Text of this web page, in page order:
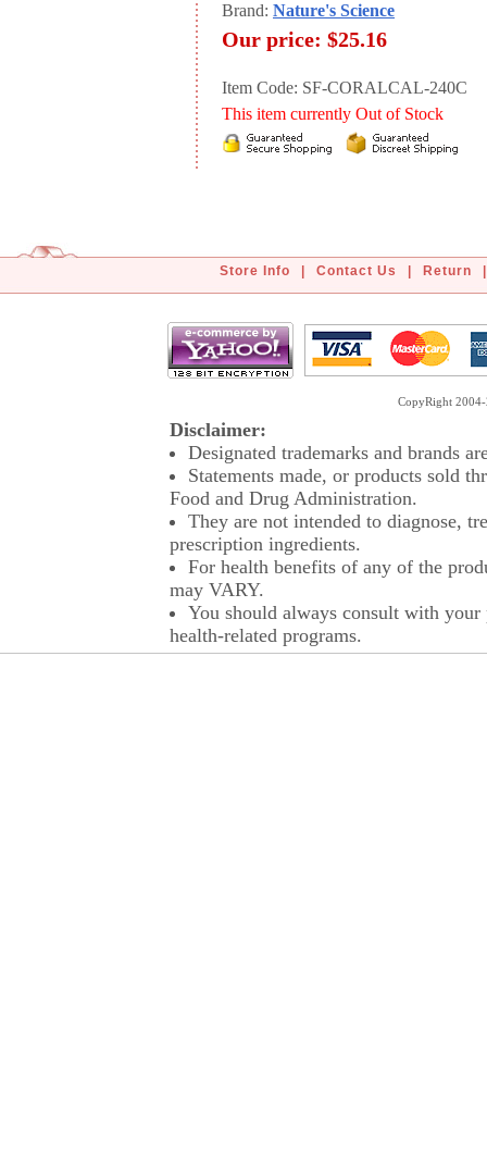
Brand: Nature's Science
Our price: $25.16
Item Code: SF-CORALCAL-240C
This item currently Out of Stock
Store Info Contact Us Return
CopyRight
Disclaimer:
Designated trademarks and brands
Statements made, or products sold
Food and Drug Administration.
They are not intended to diagnose,
prescription ingredients.
For health benefits of any of the
may VARY.
You should always consult with
health-related programs.